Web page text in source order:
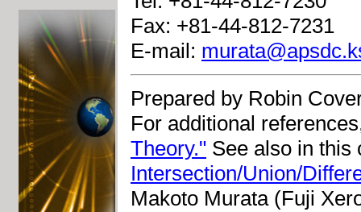
Fax: +81-44-812-7231
E-mail:
Prepared by Robin
For additional
Theory." See also in
Intersection/Union/
Makoto Murata (Fuji